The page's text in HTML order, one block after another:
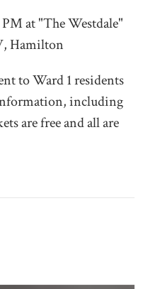
at "The Westdale"
Hamilton
to Ward 1 residents
including
are free and all are